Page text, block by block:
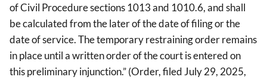
of Civil Procedure sections 1013 and 1010.6, and shall
be calculated from the later of the date of filing or the
date of service. The temporary restraining order remains
in place until a written order of the court is entered on
this preliminary injunction.” (Order, filed July 29, 2025,